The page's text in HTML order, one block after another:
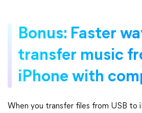
Bonus: Faster
transfer music
iPhone with
When you transfer files from USB to